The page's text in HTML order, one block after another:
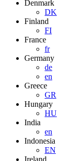
Denmark
DK
Finland
FI
France
fr
Germany
de
en
Greece
GR
Hungary
HU
India
en
Indonesia
EN
Ireland